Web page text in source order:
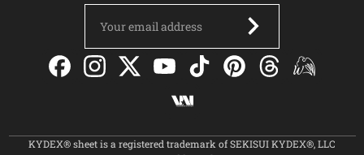
Address
KYDEX® sheet is a registered trademark of SEKISUI KYDEX®, LLC